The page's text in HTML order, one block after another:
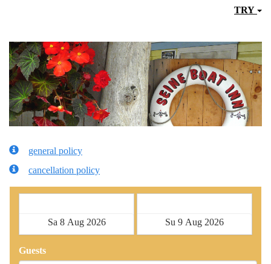
TRY
general policy
cancellation policy
Guests